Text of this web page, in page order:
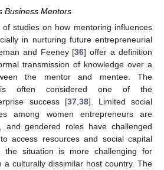
Business Mentors
studies on how mentoring influences
in nurturing future entrepreneurial
and Feeney [36] offer a definition
transmission of knowledge over a
the mentor and mentee. The
is often considered one of the
success [37, 38]. Limited social
among women entrepreneurs are
and gendered roles have challenged
access resources and social capital
the situation is more challenging for
a culturally dissimilar host country. The